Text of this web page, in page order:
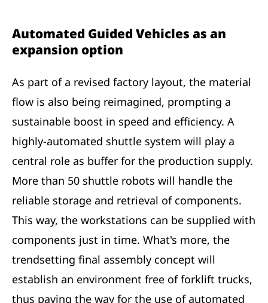
Automated Guided Vehicles as an
expansion option
As part of a revised factory layout, the material
flow is also being reimagined, prompting a
sustainable boost in speed and efficiency. A
highly-automated shuttle system will play a
central role as buffer for the production supply.
More than 50 shuttle robots will handle the
reliable storage and retrieval of components.
This way, the workstations can be supplied with
components just in time. What's more, the
trendsetting final assembly concept will
establish an environment free of forklift trucks,
thus paving the way for the use of automated